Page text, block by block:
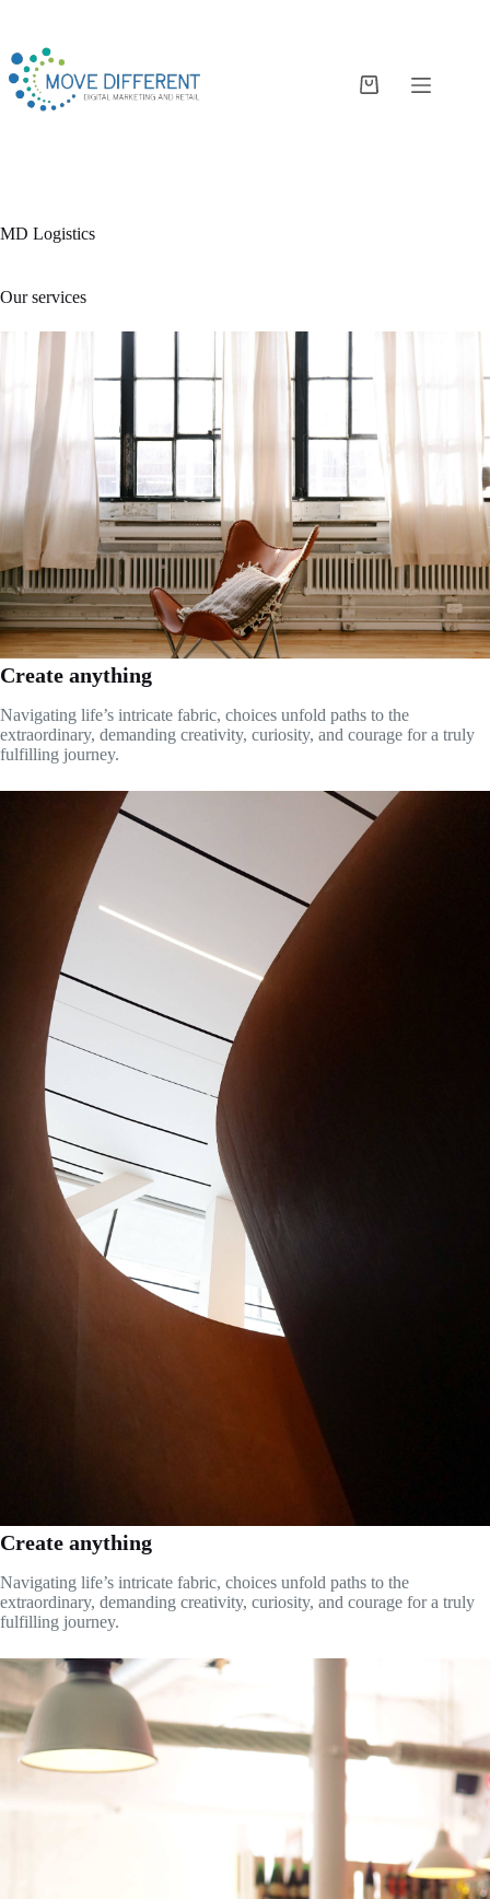
MD Logistics
Our services
Create anything
Navigating life’s intricate fabric, choices unfold paths to the
extraordinary, demanding creativity, curiosity, and courage for a truly
fulfilling journey.
Create anything
Navigating life’s intricate fabric, choices unfold paths to the
extraordinary, demanding creativity, curiosity, and courage for a truly
fulfilling journey.